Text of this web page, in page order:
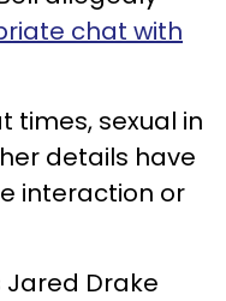
chat with
times, sexual in
details have
interaction or
Jared Drake